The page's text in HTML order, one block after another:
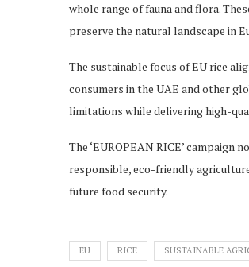
whole range of fauna and flora.
preserve the natural landscape in
The sustainable focus of EU rice
consumers in the UAE and other
limitations while delivering high-
The ‘EUROPEAN RICE’
responsible, eco-friendly
future food security.
EU RICE SUSTAINABLE